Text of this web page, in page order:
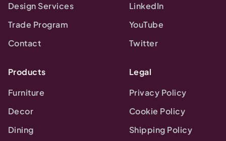
Design Services
Trade Program
Contact
LinkedIn
YouTube
Twitter
Products
Furniture
Decor
Dining
Legal
Privacy Policy
Cookie Policy
Shipping Policy